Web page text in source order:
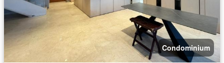
Condominium